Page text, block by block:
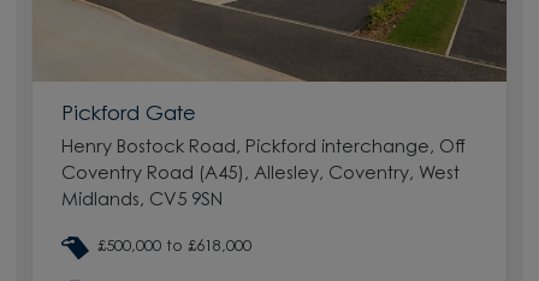
Pickford Gate
Henry Bostock Road, Pickford interchange, Off
Coventry Road (A45), Allesley, Coventry, West
Midlands, CV5 9SN
£500,000 to £618,000